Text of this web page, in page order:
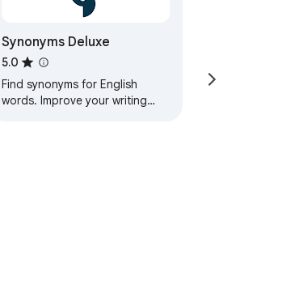
Synonyms Deluxe
5.0
Find synonyms for English
words. Improve your writing